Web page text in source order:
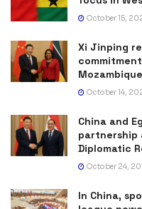
October 15,
Xi Jinping
October 14,
China and
partnership
Diplomatic
October 24,
In China,